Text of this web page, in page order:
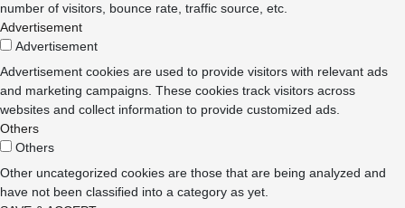
number of visitors, bounce rate, traffic source, etc.
Advertisement
Advertisement
Advertisement cookies are used to provide visitors with relevant ads
and marketing campaigns. These cookies track visitors across
websites and collect information to provide customized ads.
Others
Others
Other uncategorized cookies are those that are being analyzed and
have not been classified into a category as yet.